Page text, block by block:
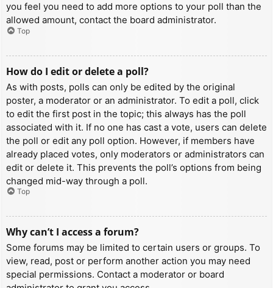
you feel you need to add more options to your poll than the
allowed amount, contact the board administrator.
Top
How do I edit or delete a poll?
As with posts, polls can only be edited by the original
poster, a moderator or an administrator. To edit a poll, click
to edit the first post in the topic; this always has the poll
associated with it. If no one has cast a vote, users can delete
the poll or edit any poll option. However, if members have
already placed votes, only moderators or administrators can
edit or delete it. This prevents the poll’s options from being
changed mid-way through a poll.
Top
Why can’t I access a forum?
Some forums may be limited to certain users or groups. To
view, read, post or perform another action you may need
special permissions. Contact a moderator or board